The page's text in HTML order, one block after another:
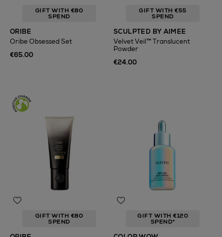
GIFT WITH €80
SPEND
ORIBE
Oribe Obsessed Set
€65.00
GIFT WITH €55
SPEND
SCULPTED BY AIMEE
Velvet Veil™ Translucent
Powder
€24.00
GIFT WITH €80
SPEND
GIFT WITH €120
SPEND*